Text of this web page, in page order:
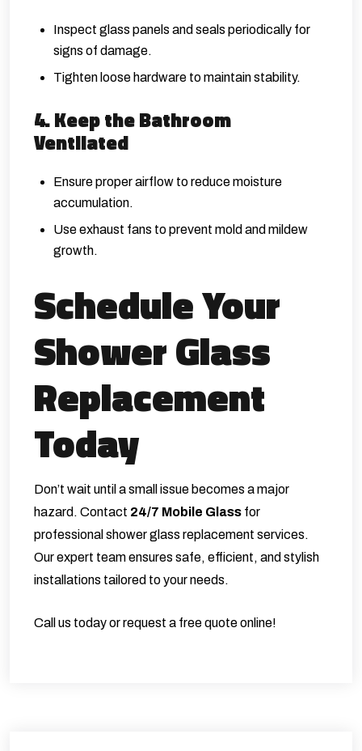
Inspect glass panels and seals periodically for
signs of damage.
Tighten loose hardware to maintain stability.
4. Keep the Bathroom
Ventilated
Ensure proper airflow to reduce moisture
accumulation.
Use exhaust fans to prevent mold and mildew
growth.
Schedule Your
Shower Glass
Replacement
Today
Don’t wait until a small issue becomes a major
hazard. Contact 24/7 Mobile Glass for
professional shower glass replacement services.
Our expert team ensures safe, efficient, and stylish
installations tailored to your needs.
Call us today or request a free quote online!